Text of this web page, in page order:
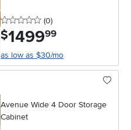
0 stars
(0reviews
)
$1499.99
as low as $30/mo
Avenue Wide 4 Door Storage
Cabinet